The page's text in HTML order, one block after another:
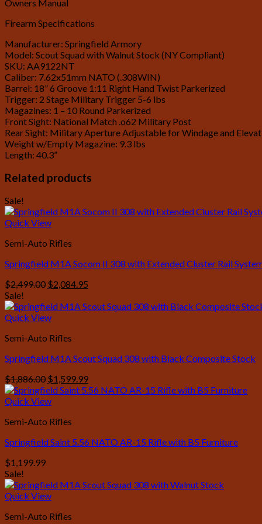
Owners Manual
Firearm Specifications
Manufacturer: Springfield Armory
Model: Scout Squad with Walnut Stock (NY Compliant)
SKU: AA9122NT
Caliber: 7.62x51mm NATO (.308WIN)
Barrel: 18” 6 Groove 1:11 Right Hand Twist Parkerized
Trigger: 2 Stage Military Trigger 5-6 lbs
Magazines: 1 – 10 Round Parkerized
Front Sight: National Match .o62 Military Post
Rear Sight: Military Aperture Adjustable for Windage and
Weight w/Empty Magazine: 9.3 lbs
Length: 40.3”
Related products
Sale!
Quick View
Semi-Auto Rifles
Springfield M1A Socom II 308 with Extended Cluster Rail
$2,499.00 Original
was:
$2,499.00.
$2,084.95
is:
Sale!
Quick View
Semi-Auto Rifles
Springfield M1A Scout Squad 308 with Black Composite Stock
$1,886.00 Original
price
was:
$1,599.99Current
price
Quick View
Semi-Auto Rifles
Springfield Saint 5.56 NATO AR-15 Rifle with B5 Furniture
$1,199.99
Sale!
Quick View
Semi-Auto Rifles